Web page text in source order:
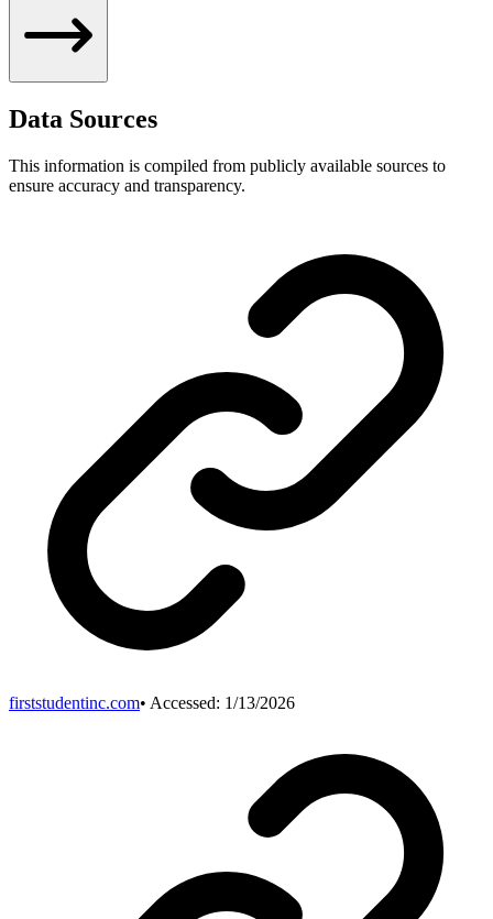
Data Sources
This information is compiled from publicly available sources to
ensure accuracy and transparency.
firststudentinc.com• Accessed: 1/13/2026